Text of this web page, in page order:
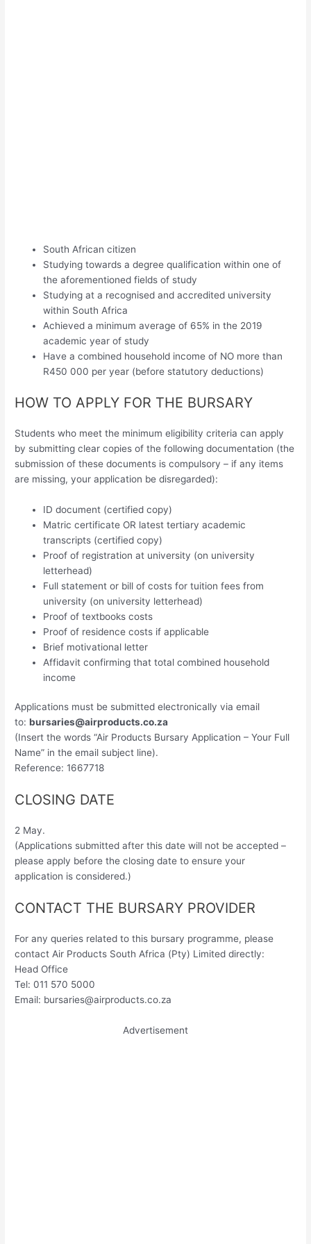
South African citizen
Studying towards a degree qualification within one of
the aforementioned fields of study
Studying at a recognised and accredited university
within South Africa
Achieved a minimum average of 65% in the 2019
academic year of study
Have a combined household income of NO more than
R450 000 per year (before statutory deductions)
HOW TO APPLY FOR THE BURSARY
Students who meet the minimum eligibility criteria can apply
by submitting clear copies of the following documentation (the
submission of these documents is compulsory – if any items
are missing, your application be disregarded):
ID document (certified copy)
Matric certificate OR latest tertiary academic
transcripts (certified copy)
Proof of registration at university (on university
letterhead)
Full statement or bill of costs for tuition fees from
university (on university letterhead)
Proof of textbooks costs
Proof of residence costs if applicable
Brief motivational letter
Affidavit confirming that total combined household
income
Applications must be submitted electronically via email
to:bursaries@airproducts.co.za
(Insert the words “Air Products Bursary Application – Your Full
Name” in the email subject line).
Reference: 1667718
CLOSING DATE
2 May.
(Applications submitted after this date will not be accepted –
please apply before the closing date to ensure your
application is considered.)
CONTACT THE BURSARY PROVIDER
For any queries related to this bursary programme, please
contact Air Products South Africa (Pty) Limited directly:
Head Office
Tel: 011 570 5000
Email: bursaries@airproducts.co.za
Advertisement